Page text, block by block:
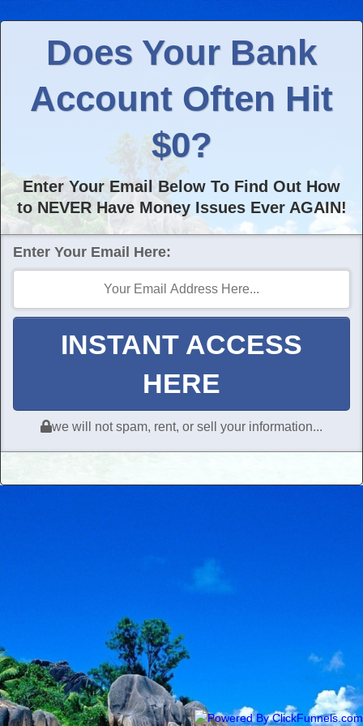
Does Your Bank
Account Often Hit
$0?
Enter Your Email Below To Find Out How
to NEVER Have Money Issues Ever AGAIN!
Enter Your Email Here:
INSTANT ACCESS
HERE
we will not spam, rent, or sell your information...